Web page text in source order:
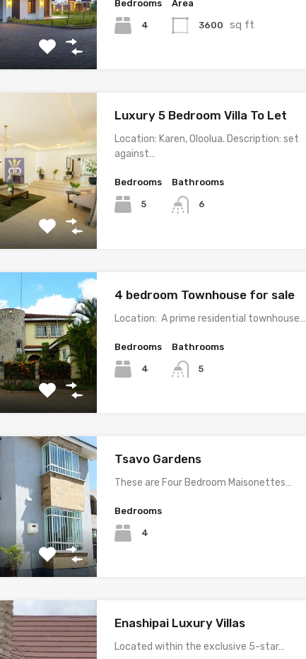
Bedrooms
4
Area
3600 sq ft
Luxury 5 Bedroom Villa To Let
Location: Karen, Oloolua. Description: set
against…
Bedrooms
5
Bathrooms
6
4 bedroom Townhouse for sale
Location: A prime residential townhouse…
Bedrooms
4
Bathrooms
5
Tsavo Gardens
These are Four Bedroom Maisonettes…
Bedrooms
4
Enashipai Luxury Villas
Located within the exclusive 5-star…